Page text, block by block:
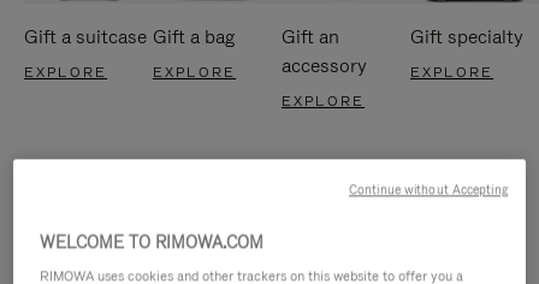
Gift a suitcase
EXPLORE
Gift a bag
EXPLORE
Gift an
accessory
EXPLORE
Gift specialty
EXPLORE
WELCOME TO RIMOWA.COM
RIMOWA uses cookies and other trackers on this website to offer you a
Continue without Accepting